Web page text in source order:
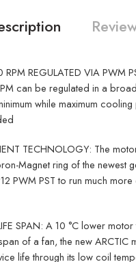
REGULATED VIA PWM
can be regulated in a
while maximum
TECHNOLOGY: The
Magnet ring of the newest
PWM PST to run much more
SPAN: A 10 °C lower
of a fan, the new ARCTIC
life through its low coil